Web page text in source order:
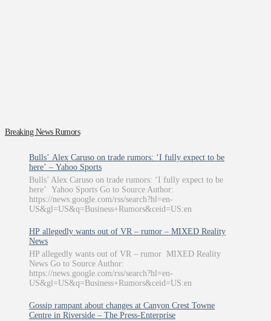
Breaking News Rumors
Bulls’ Alex Caruso on trade rumors: ‘I fully expect to be
here’ – Yahoo Sports
Bulls’ Alex Caruso on trade rumors: ‘I fully expect to be
here’ Yahoo Sports Go to Source Author:
https://news.google.com/rss/search?hl=en-
US&gl=US&q=Business+Rumors&ceid=US:en
HP allegedly wants out of VR – rumor – MIXED Reality
News
HP allegedly wants out of VR – rumor MIXED Reality
News Go to Source Author:
https://news.google.com/rss/search?hl=en-
US&gl=US&q=Business+Rumors&ceid=US:en
Gossip rampant about changes at Canyon Crest Towne
Centre in Riverside – The Press-Enterprise